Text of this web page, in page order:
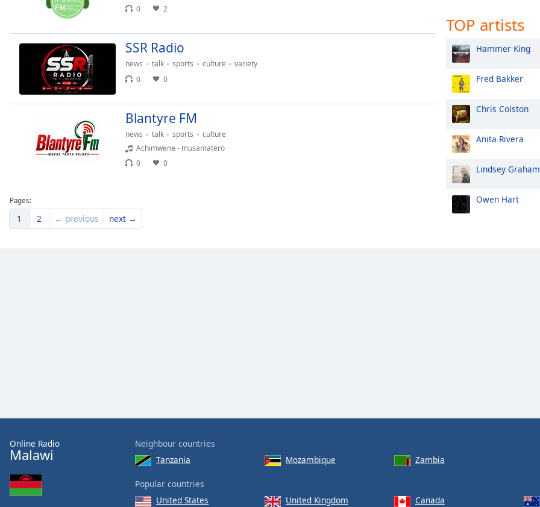
0
2
SSR Radio
news talk sports culture
variety
0
0
Blantyre FM
news talk sports
culture
Achimwene - musamatero
0
0
Pages:
1 2 ← previous next →
TOP artists
Hammer King
Fred Bakker
Chris Colston
Anita Rivera
Lindsey Graham
Owen Hart
Online Radio
Malawi
Neighbour countries
Tanzania
Mozambique Zambia
Popular countries
United States
United Kingdom Canada